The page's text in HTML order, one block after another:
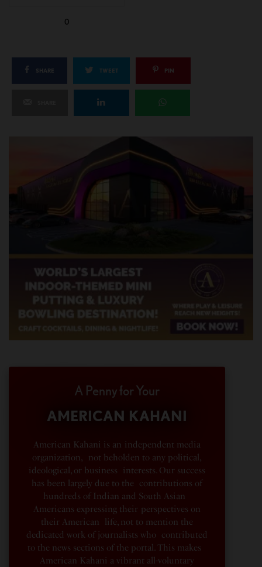
0
SHARE TWEET PIN
A Penny for Your
AMERICAN KAHANI
American Kahani is an independent media
organization, not beholden to any political,
ideological, or business interests. Our success
has been largely due to the contributions of
hundreds of Indian and South Asian
Americans expressing their perspectives on
their American life, not to mention the
dedicated work of journalists who contributed
to the news sections of the portal. This makes
American Kahani a vibrant all-voluntary